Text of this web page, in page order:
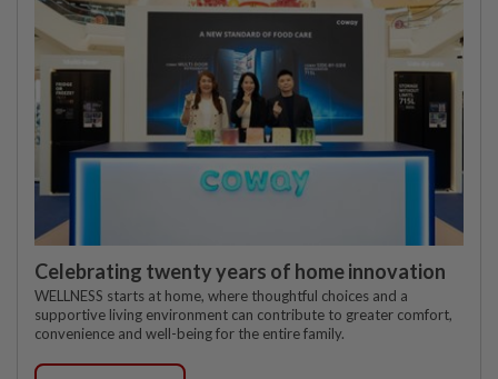
Celebrating twenty years of home innovation
WELLNESS starts at home, where thoughtful choices and a
supportive living environment can contribute to greater comfort,
convenience and well-being for the entire family.